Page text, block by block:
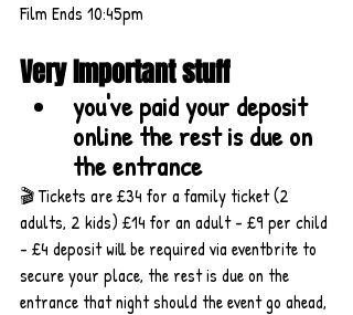
Film Ends 10:45pm
Very Important stuff
you've paid your deposit
online the rest is due on
the entrance
🎬 Tickets are £34 for a family ticket (2
adults, 2 kids) £14 for an adult - £9 per child
- £4 deposit will be required via eventbrite to
secure your place, the rest is due on the
entrance that night should the event go ahead,